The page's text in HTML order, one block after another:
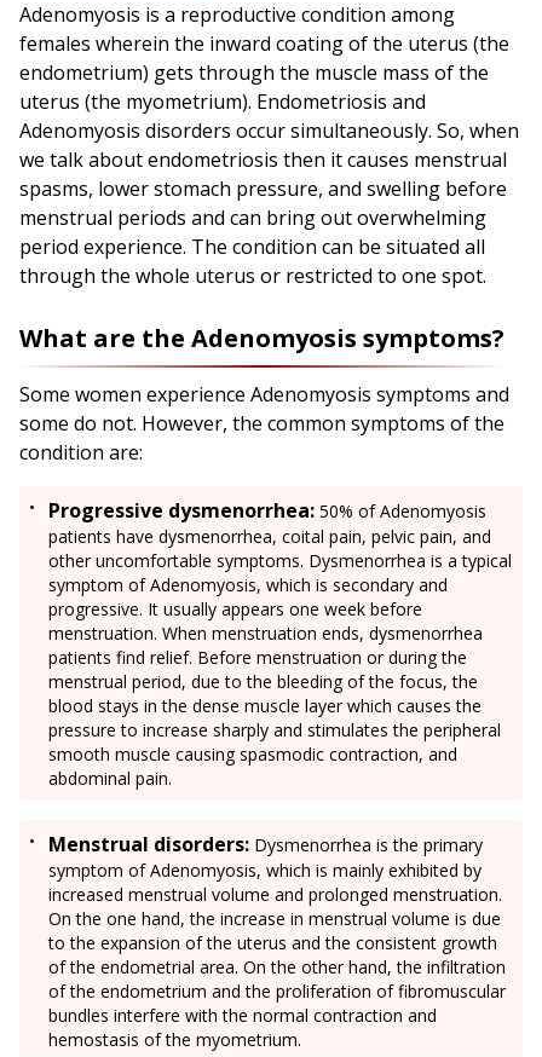
Adenomyosis is a reproductive condition among
females wherein the inward coating of the uterus (the
endometrium) gets through the muscle mass of the
uterus (the myometrium). Endometriosis and
Adenomyosis disorders occur simultaneously. So, when
we talk about endometriosis then it causes menstrual
spasms, lower stomach pressure, and swelling before
menstrual periods and can bring out overwhelming
period experience. The condition can be situated all
through the whole uterus or restricted to one spot.
What are the Adenomyosis symptoms?
Some women experience Adenomyosis symptoms and
some do not. However, the common symptoms of the
condition are:
Progressive dysmenorrhea: 50% of Adenomyosis
patients have dysmenorrhea, coital pain, pelvic pain, and
other uncomfortable symptoms. Dysmenorrhea is a typical
symptom of Adenomyosis, which is secondary and
progressive. It usually appears one week before
menstruation. When menstruation ends, dysmenorrhea
patients find relief. Before menstruation or during the
menstrual period, due to the bleeding of the focus, the
blood stays in the dense muscle layer which causes the
pressure to increase sharply and stimulates the peripheral
smooth muscle causing spasmodic contraction, and
abdominal pain.
Menstrual disorders: Dysmenorrhea is the primary
symptom of Adenomyosis, which is mainly exhibited by
increased menstrual volume and prolonged menstruation.
On the one hand, the increase in menstrual volume is due
to the expansion of the uterus and the consistent growth
of the endometrial area. On the other hand, the infiltration
of the endometrium and the proliferation of fibromuscular
bundles interfere with the normal contraction and
hemostasis of the myometrium.